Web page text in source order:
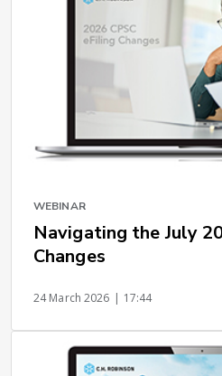
WEBINAR
Navigating the July
Changes
24 March 2026 | 17:44